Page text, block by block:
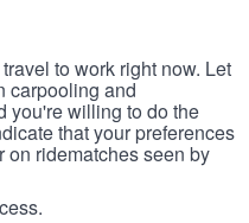
to work right now. Let
carpooling and
you're willing to do the
that your preferences
on ridematches seen by